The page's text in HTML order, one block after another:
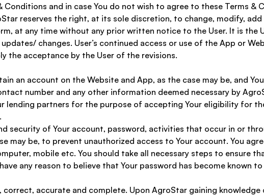
and in case You do not wish to agree to these Terms &
reserves the right, at its sole discretion, to change, modify,
at any time without any prior written notice to the User. It is the
changes. User’s continued access or use of the App or
the acceptance by the User of the revisions.
an account on the Website and App, as the case may be, and
number and any other information deemed necessary by
lending partners for the purpose of accepting Your eligibility for
security of Your account, password, activities that occur in or
may be, to prevent unauthorized access to Your account. You
mobile etc. You should take all necessary steps to ensure
any reason to believe that Your password has become known
accurate and complete. Upon AgroStar gaining knowledge